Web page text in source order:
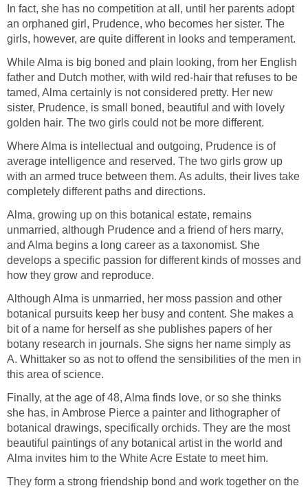
In fact, she has no competition at all, until her parents adopt
an orphaned girl, Prudence, who becomes her sister. The
girls, however, are quite different in looks and temperament.
While Alma is big boned and plain looking, from her English
father and Dutch mother, with wild red-hair that refuses to be
tamed, Alma certainly is not considered pretty. Her new
sister, Prudence, is small boned, beautiful and with lovely
golden hair. The two girls could not be more different.
Where Alma is intellectual and outgoing, Prudence is of
average intelligence and reserved. The two girls grow up
with an armed truce between them. As adults, their lives take
completely different paths and directions.
Alma, growing up on this botanical estate, remains
unmarried, although Prudence and a friend of hers marry,
and Alma begins a long career as a taxonomist. She
develops a specific passion for different kinds of mosses and
how they grow and reproduce.
Although Alma is unmarried, her moss passion and other
botanical pursuits keep her busy and content. She makes a
bit of a name for herself as she publishes papers of her
botany research in journals. She signs her name simply as
A. Whittaker so as not to offend the sensibilities of the men in
this area of science.
Finally, at the age of 48, Alma finds love, or so she thinks
she has, in Ambrose Pierce a painter and lithographer of
botanical drawings, specifically orchids. They are the most
beautiful paintings of any botanical artist in the world and
Alma invites him to the White Acre Estate to meet him.
They form a strong friendship bond and work together on the